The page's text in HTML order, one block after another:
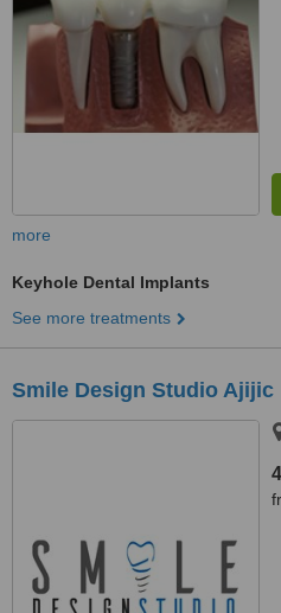
more
Keyhole Dental Implants
See more treatments
Smile Design Studio Ajijic